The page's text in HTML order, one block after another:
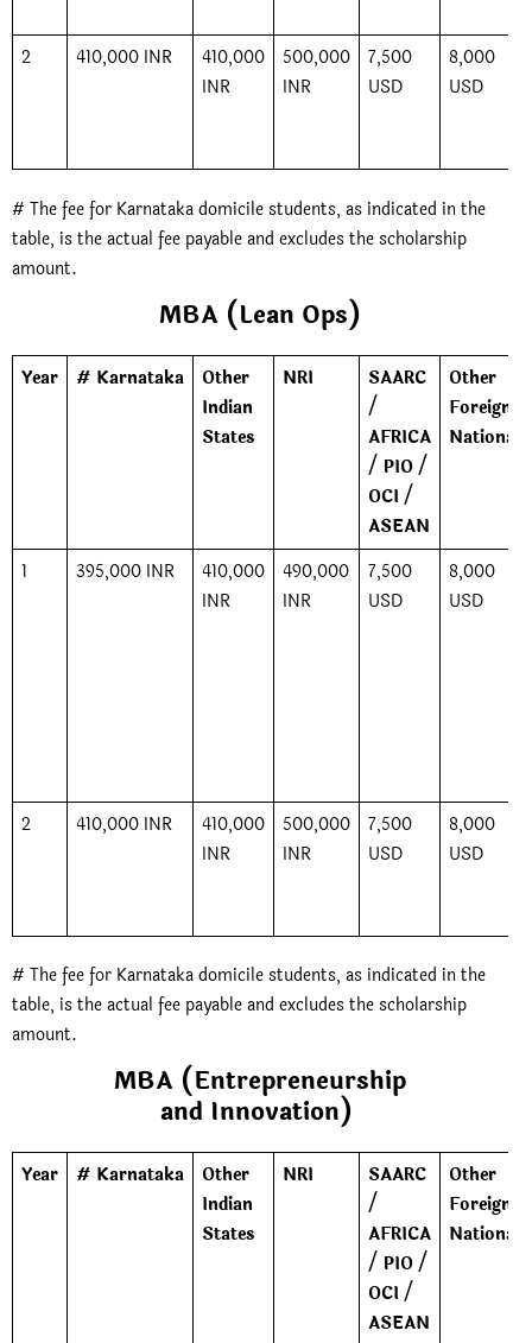
2 410,000 INR
410,000
INR
500,000
INR
7,500
USD
8,000
USD
# The fee for Karnataka domicile students, as indicated in the
table, is the actual fee payable and excludes the scholarship
amount.
MBA (Lean Ops)
Year # Karnataka
Other
Indian
States
NRI
SAARC
/
AFRICA
/ PIO /
OCI /
ASEAN
Other
Foreign
Nationals
1 395,000 INR
410,000
INR
490,000
INR
7,500
USD
8,000
USD
2 410,000 INR
410,000
INR
500,000
INR
7,500
USD
8,000
USD
# The fee for Karnataka domicile students, as indicated in the
table, is the actual fee payable and excludes the scholarship
amount.
MBA (Entrepreneurship
and Innovation)
Year # Karnataka
Other
Indian
States
NRI
SAARC
/
AFRICA
/ PIO /
OCI /
ASEAN
Other
Foreign
Nationals